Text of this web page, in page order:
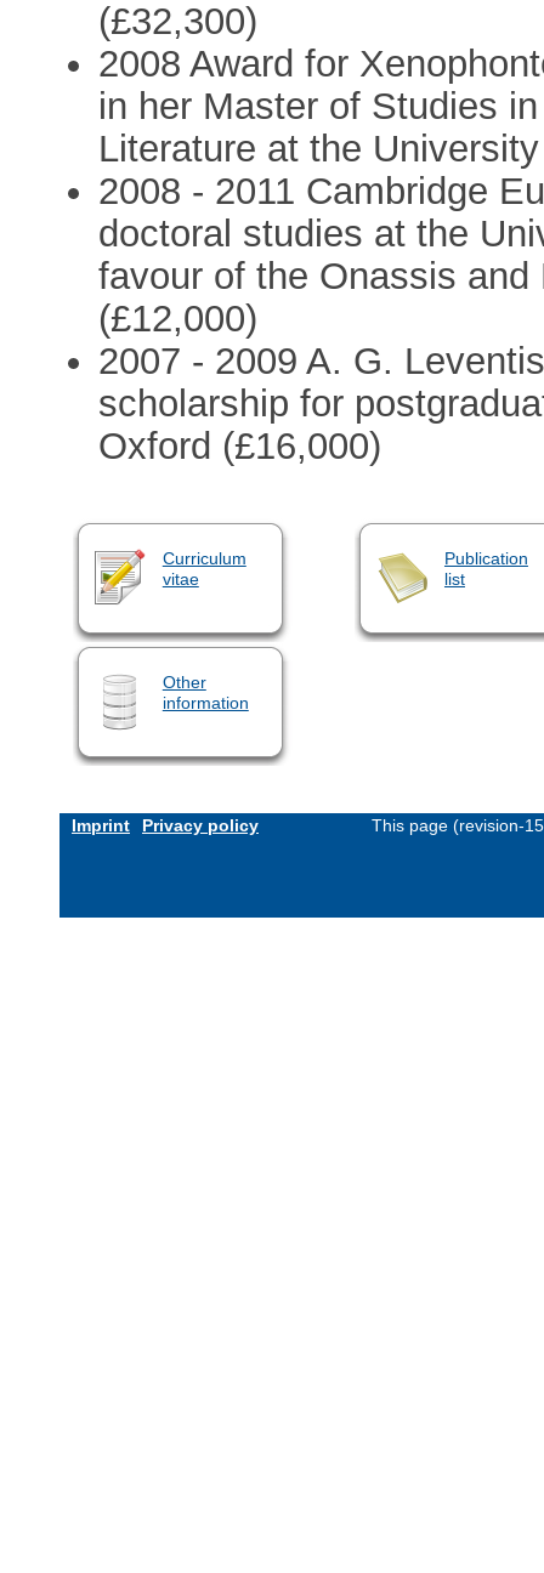
(£32,300)
2008 Award for
in her Master of Studies
Literature at the
2008 - 2011 Cambridge
doctoral studies at the
favour of the Onassis
(£12,000)
2007 - 2009 A. G.
scholarship for
Oxford (£16,000)
Curriculum
vitae
Publication
list
Other
information
Imprint Privacy policy This page (revision-